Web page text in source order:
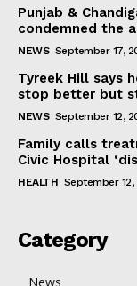
Punjab &
condemned the
NEWS September 17,
Tyreek Hill says
stop better but
NEWS September 12,
Family calls
Civic Hospital
HEALTH September 12,
Category
News